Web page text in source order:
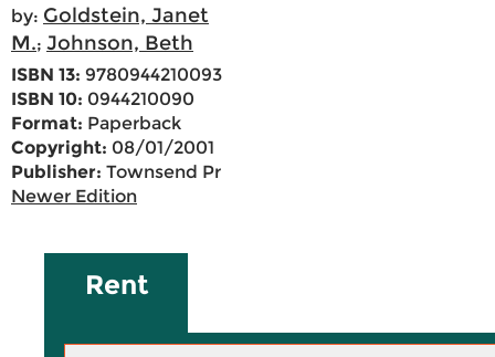
by: Goldstein, Janet
M.; Johnson, Beth
ISBN 13: 9780944210093
ISBN 10: 0944210090
Format: Paperback
Copyright: 08/01/2001
Publisher: Townsend Pr
Newer Edition
Rent